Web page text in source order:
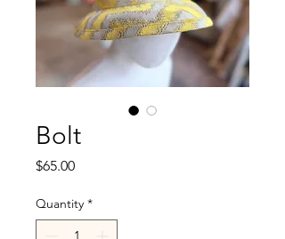
Bolt
$65.00Price
Quantity *